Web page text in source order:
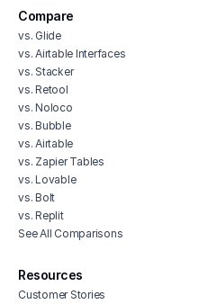
Compare
vs. Glide
vs. Airtable Interfaces
vs. Stacker
vs. Retool
vs. Noloco
vs. Bubble
vs. Airtable
vs. Zapier Tables
vs. Lovable
vs. Bolt
vs. Replit
See All Comparisons
Resources
Customer Stories